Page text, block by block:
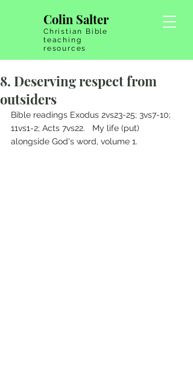
Colin Salter
Christian Bible
teaching
resources
8. Deserving respect from
outsiders
Bible readings Exodus 2vs23-25; 3vs7-10;
11vs1-2; Acts 7vs22.   My life (put)
alongside God's word, volume 1.